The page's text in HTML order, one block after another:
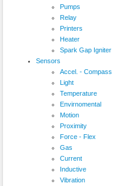
Pumps
Relay
Printers
Heater
Spark Gap Igniter
Sensors
Accel. - Compass
Light
Temperature
Envirnomental
Motion
Proximity
Force - Flex
Gas
Current
Inductive
Vibration